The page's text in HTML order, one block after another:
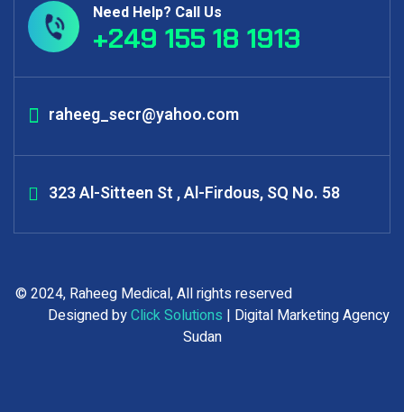
Need Help? Call Us
+249 155 18 1913
raheeg_secr@yahoo.com
323 Al-Sitteen St , Al-Firdous, SQ No. 58
© 2024, Raheeg Medical, All rights reserved
Designed byClick Solutions | Digital Marketing Agency
Sudan